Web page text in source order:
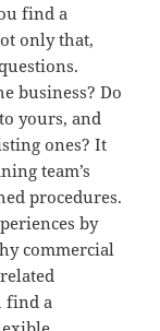
find a
only that,
business? Do
yours, and
ones? It
team’s
procedures.
by
commercial
find a